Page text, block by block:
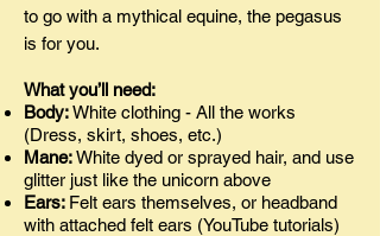
to go with a mythical equine, the pegasus
is for you.
What you’ll need:
Body:White clothing - All the works
(Dress, skirt, shoes, etc.)
Mane:White dyed or sprayed hair, and use
glitter just like the unicorn above
Ears: Felt ears themselves, or headband
with attached felt ears (YouTube tutorials)